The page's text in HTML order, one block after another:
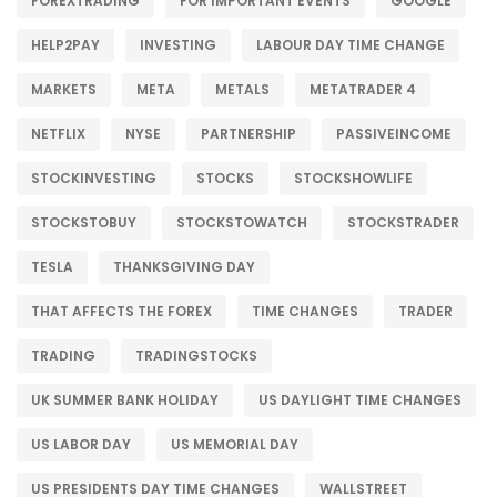
HELP2PAY INVESTING LABOUR DAY TIME CHANGE
MARKETS META METALS METATRADER 4
NETFLIX NYSE PARTNERSHIP PASSIVEINCOME
STOCKINVESTING STOCKS STOCKSHOWLIFE
STOCKSTOBUY STOCKSTOWATCH STOCKSTRADER
TESLA THANKSGIVING DAY
THAT AFFECTS THE FOREX TIME CHANGES TRADER
TRADING TRADINGSTOCKS
UK SUMMER BANK HOLIDAY US DAYLIGHT TIME CHANGES
US LABOR DAY US MEMORIAL DAY
US PRESIDENTS DAY TIME CHANGES WALLSTREET